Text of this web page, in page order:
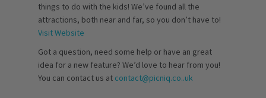
things to do with the kids! We’ve found all the
attractions, both near and far, so you don’t have to!
Visit Website
Got a question, need some help or have an great
idea for a new feature? We’d love to hear from you!
You can contact us at contact@picniq.co..uk